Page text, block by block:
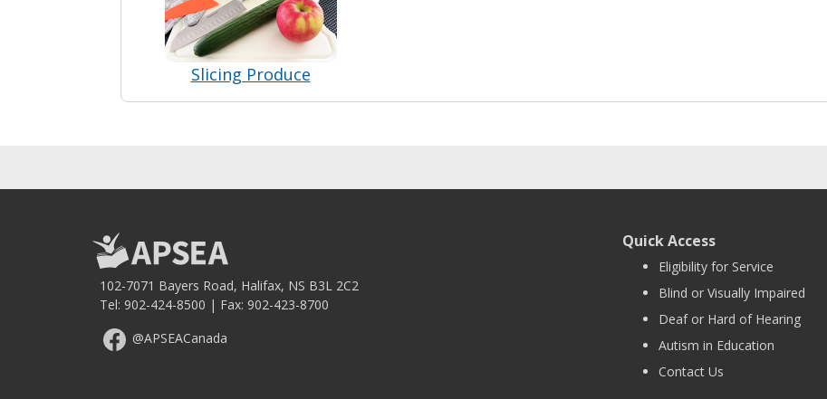
Slicing Produce
102-7071 Bayers Road, Halifax, NS B3L 2C2
Tel: 902-424-8500 | Fax: 902-423-8700
@APSEACanada
Quick Access
Eligibility for Service
Blind or Visually Impaired
Deaf or Hard of Hearing
Autism in Education
Contact Us